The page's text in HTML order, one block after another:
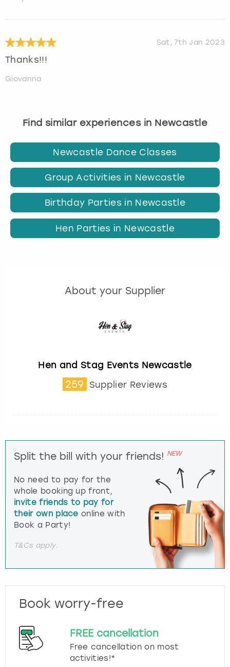
Sat, 7th Jan 2023
Thanks!!!
Giovanna
Find similar experiences in Newcastle
Newcastle Dance Classes
Group Activities in Newcastle
Birthday Parties in Newcastle
Hen Parties in Newcastle
About your Supplier
Hen and Stag Events Newcastle
259 Supplier Reviews
Split the bill with your friends! NEW
No need to pay for the
whole booking up front,
invite friends to pay for
their own place online with
Book a Party!
T&Cs apply.
Book worry-free
FREE cancellation
Free cancellation on most
activities!*